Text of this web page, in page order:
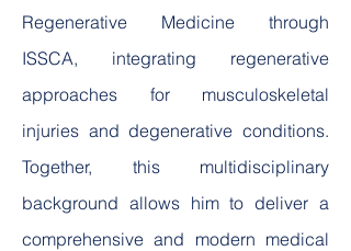
Regenerative Medicine through
ISSCA, integrating regenerative
approaches for musculoskeletal
injuries and degenerative conditions.
Together, this multidisciplinary
background allows him to deliver a
comprehensive and modern medical